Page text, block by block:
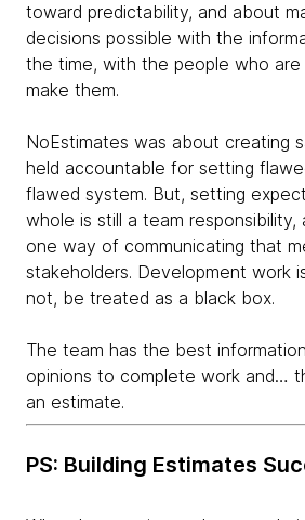
toward predictability, and about
decisions possible with the
the time, with the people who
make them.
NoEstimates was about creating
held accountable for setting
flawed system. But, setting
whole is still a team responsibility,
one way of communicating that
stakeholders. Development work
not, be treated as a black box.
The team has the best
opinions to complete work and…
an estimate.
PS: Building Estimates